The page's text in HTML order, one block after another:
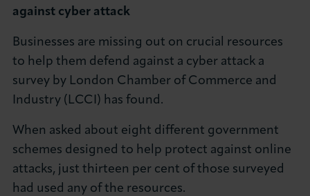
International
News & Insights
About LCCI
LOG IN JOIN LCCI
against cyber attack
Businesses are missing out on crucial resources
to help them defend against a cyber attack a
survey by London Chamber of Commerce and
Industry (LCCI) has found.
When asked about eight different government
schemes designed to help protect against online
attacks, just thirteen per cent of those surveyed
had used any of the resources.